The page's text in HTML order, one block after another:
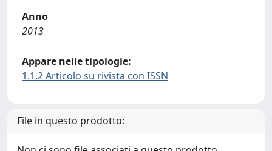
Anno
2013
Appare nelle tipologie:
1.1.2 Articolo su rivista con ISSN
File in questo prodotto: